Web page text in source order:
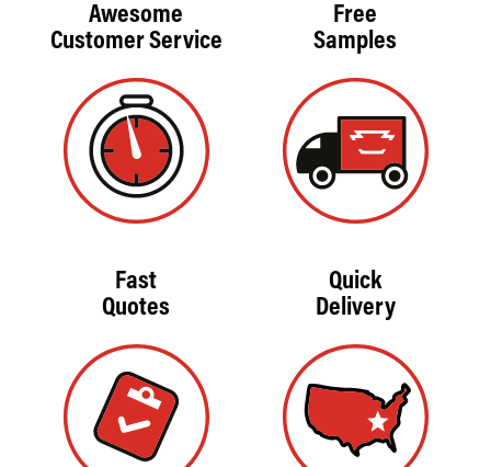
Awesome
Customer Service
Free
Samples
Fast
Quotes
Quick
Delivery